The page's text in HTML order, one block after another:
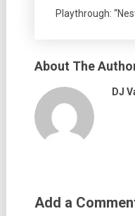
Playthrough:
About The
DJ
Add a